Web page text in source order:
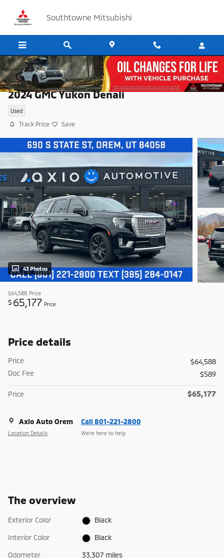
Southtowne Mitsubishi
2024 GMC Yukon Denali
Used
Track Price Save
43 Photos
$64,588 Price
$ 65,177 Price
Price details
Price
$64,588
Doc Fee
$589
Price $65,177
Axio Auto Orem
Location Details
Call 801-221-2800
We’re here to help
The overview
Exterior Color Black
Interior Color Black
Odometer 33,307 miles